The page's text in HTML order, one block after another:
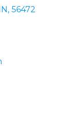
, 56472